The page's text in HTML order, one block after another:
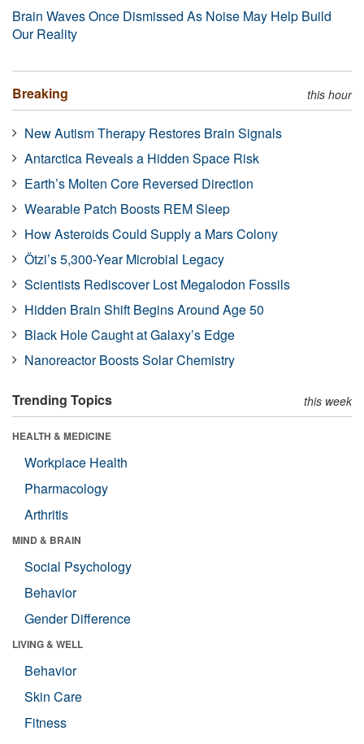
Brain Waves Once Dismissed As Noise May Help Build
Our Reality
Breaking this hour
New Autism Therapy Restores Brain Signals
Antarctica Reveals a Hidden Space Risk
Earth’s Molten Core Reversed Direction
Wearable Patch Boosts REM Sleep
How Asteroids Could Supply a Mars Colony
Ötzi’s 5,300-Year Microbial Legacy
Scientists Rediscover Lost Megalodon Fossils
Hidden Brain Shift Begins Around Age 50
Black Hole Caught at Galaxy’s Edge
Nanoreactor Boosts Solar Chemistry
Trending Topics this week
HEALTH & MEDICINE
Workplace Health
Pharmacology
Arthritis
MIND & BRAIN
Social Psychology
Behavior
Gender Difference
LIVING & WELL
Behavior
Skin Care
Fitness